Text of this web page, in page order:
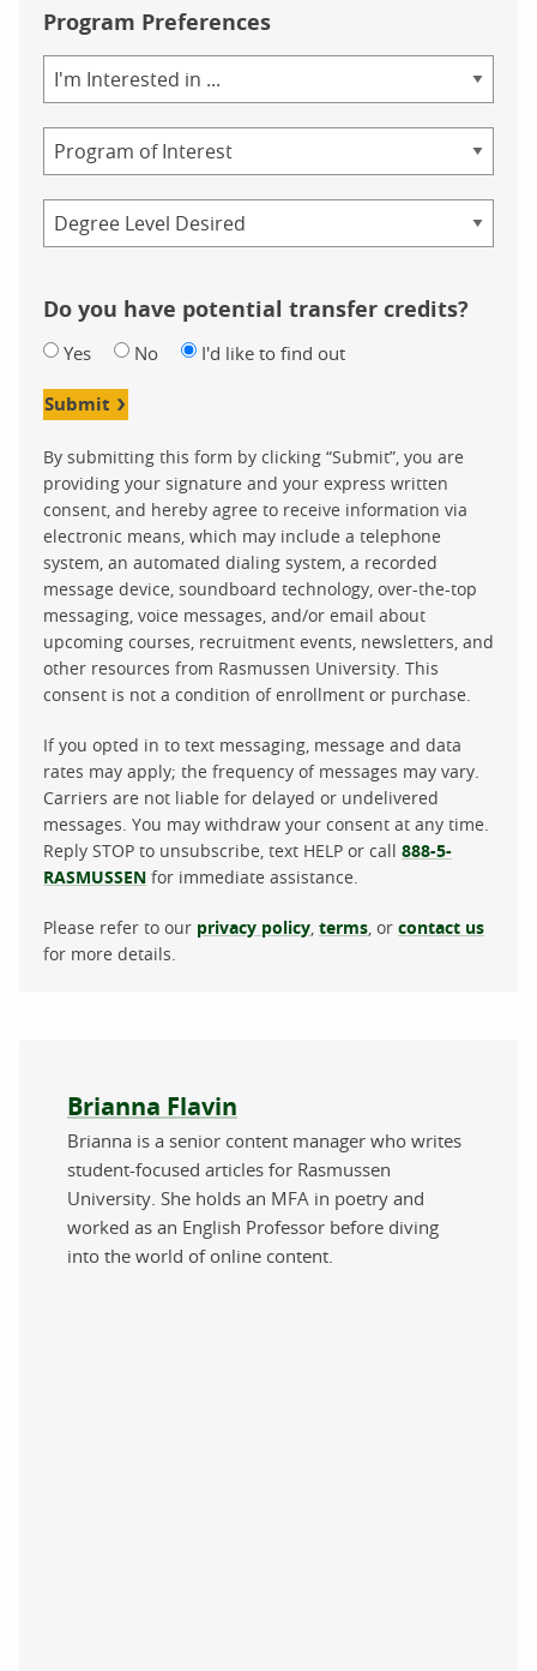
Program Preferences
of
Study
Do you have potential transfer credits?
Yes No I'd like to find out
Submit
By submitting this form by clicking “Submit”, you are
providing your signature and your express written
consent, and hereby agree to receive information via
electronic means, which may include a telephone
system, an automated dialing system, a recorded
message device, soundboard technology, over-the-top
messaging, voice messages, and/or email about
upcoming courses, recruitment events, newsletters, and
other resources from Rasmussen University. This
consent is not a condition of enrollment or purchase.
If you opted in to text messaging, message and data
rates may apply; the frequency of messages may vary.
Carriers are not liable for delayed or undelivered
messages. You may withdraw your consent at any time.
Reply STOP to unsubscribe, text HELP or call 888-5-
RASMUSSEN for immediate assistance.
Please refer to our privacy policy terms , or contact us
for more details.
About the author
Brianna Flavin
Brianna is a senior content manager who writes
student-focused articles for Rasmussen
University. She holds an MFA in poetry and
worked as an English Professor before diving
into the world of online content.